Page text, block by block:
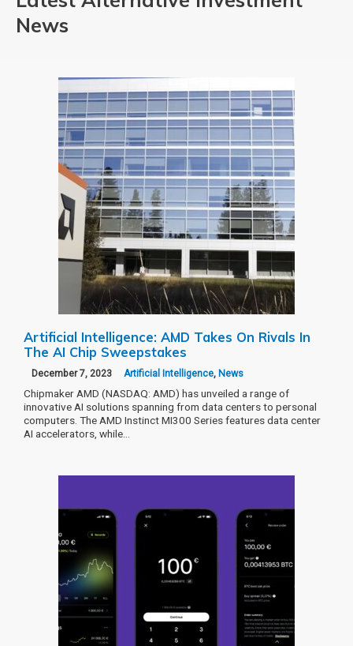
News
Artificial Intelligence: AMD Takes On Rivals In
The AI Chip Sweepstakes
December 7, 2023 Artificial Intelligence, News
Chipmaker AMD (NASDAQ: AMD) has unveiled a range of
innovative AI solutions spanning from data centers to personal
computers. The AMD Instinct MI300 Series features data center
AI accelerators, while…